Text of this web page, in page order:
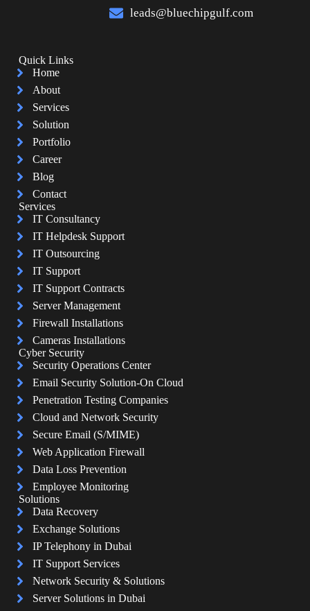
leads@bluechipgulf.com
Quick Links
Home
About
Services
Solution
Portfolio
Career
Blog
Contact
Services
IT Consultancy
IT Helpdesk Support
IT Outsourcing
IT Support
IT Support Contracts
Server Management
Firewall Installations
Cameras Installations
Cyber Security
Security Operations Center
Email Security Solution-On Cloud
Penetration Testing Companies
Cloud and Network Security
Secure Email (S/MIME)
Web Application Firewall
Data Loss Prevention
Employee Monitoring
Solutions
Data Recovery
Exchange Solutions
IP Telephony in Dubai
IT Support Services
Network Security & Solutions
Server Solutions in Dubai